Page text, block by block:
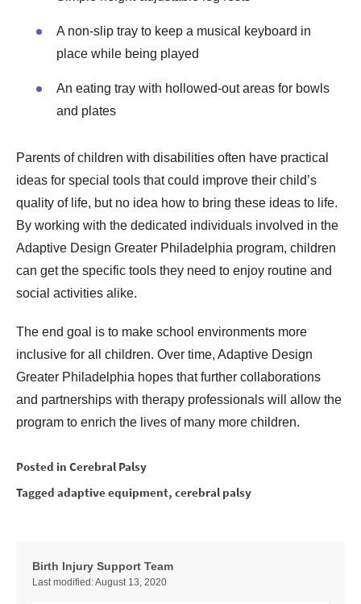
A non-slip tray to keep a musical keyboard in
place while being played
An eating tray with hollowed-out areas for bowls
and plates
Parents of children with disabilities often have practical
ideas for special tools that could improve their child’s
quality of life, but no idea how to bring these ideas to life.
By working with the dedicated individuals involved in the
Adaptive Design Greater Philadelphia program, children
can get the specific tools they need to enjoy routine and
social activities alike.
The end goal is to make school environments more
inclusive for all children. Over time, Adaptive Design
Greater Philadelphia hopes that further collaborations
and partnerships with therapy professionals will allow the
program to enrich the lives of many more children.
Posted in Cerebral Palsy
Tagged adaptive equipment, cerebral palsy
Birth Injury Support Team
Last modified:August 13, 2020